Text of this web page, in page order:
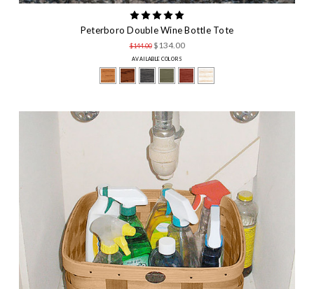
Peterboro Double Wine Bottle Tote
$144.00 $134.00
AVAILABLE COLORS